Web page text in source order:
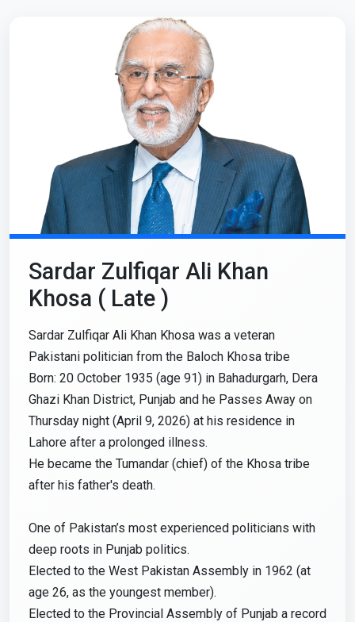
Sardar Zulfiqar Ali Khan
Khosa ( Late )
Sardar Zulfiqar Ali Khan Khosa was a veteran
Pakistani politician from the Baloch Khosa tribe
Born: 20 October 1935 (age 91) in Bahadurgarh, Dera
Ghazi Khan District, Punjab and he Passes Away on
Thursday night (April 9, 2026) at his residence in
Lahore after a prolonged illness.
He became the Tumandar (chief) of the Khosa tribe
after his father's death.
One of Pakistan’s most experienced politicians with
deep roots in Punjab politics.
Elected to the West Pakistan Assembly in 1962 (at
age 26, as the youngest member).
Elected to the Provincial Assembly of Punjab a record